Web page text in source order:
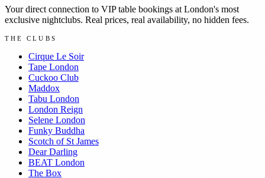
Your direct connection to VIP table bookings at London's most
exclusive nightclubs. Real prices, real availability, no hidden fees.
THE CLUBS
Cirque Le Soir
Tape London
Cuckoo Club
Maddox
Tabu London
London Reign
Selene London
Funky Buddha
Scotch of St James
Dear Darling
BEAT London
The Box